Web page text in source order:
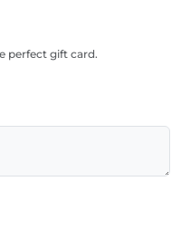
perfect gift card.